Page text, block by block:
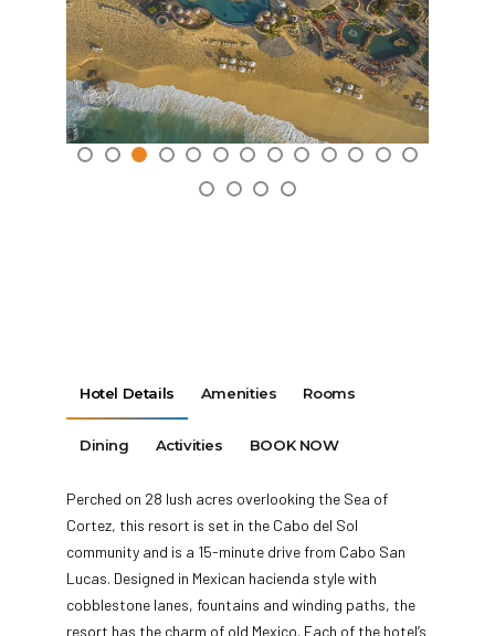
Hotel Details Amenities Rooms
Dining Activities BOOK NOW
Perched on 28 lush acres overlooking the Sea of
Cortez, this resort is set in the Cabo del Sol
community and is a 15-minute drive from Cabo San
Lucas. Designed in Mexican hacienda style with
cobblestone lanes, fountains and winding paths, the
resort has the charm of old Mexico. Each of the hotel’s